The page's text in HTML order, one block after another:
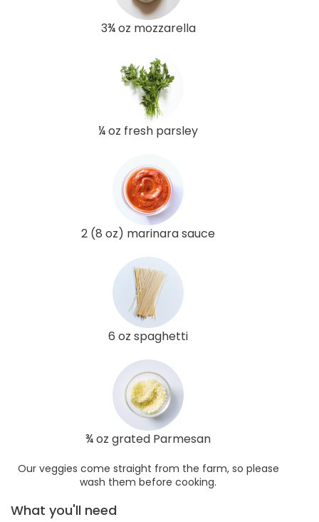
3¾ oz mozzarella
¼ oz fresh parsley
2 (8 oz) marinara sauce
6 oz spaghetti
¾ oz grated Parmesan
Our veggies come straight from the farm, so please
wash them before cooking.
What you'll need